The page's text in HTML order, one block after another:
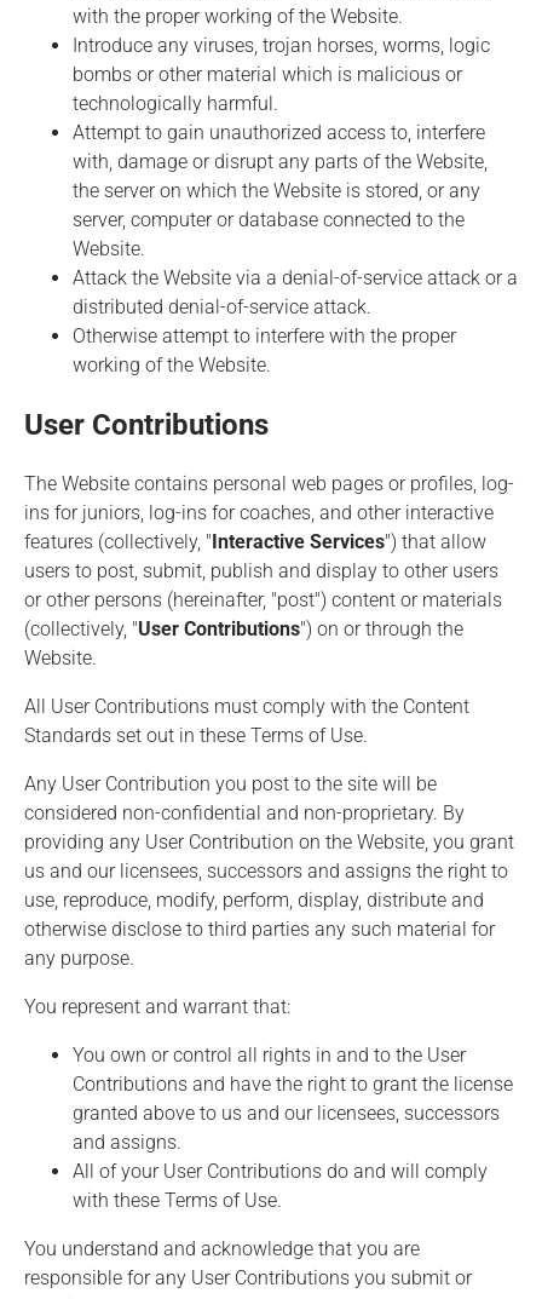
with the proper working of the Website.
Introduce any viruses, trojan horses, worms, logic
bombs or other material which is malicious or
technologically harmful.
Attempt to gain unauthorized access to, interfere
with, damage or disrupt any parts of the Website,
the server on which the Website is stored, or any
server, computer or database connected to the
Website.
Attack the Website via a denial-of-service attack or a
distributed denial-of-service attack.
Otherwise attempt to interfere with the proper
working of the Website.
User Contributions
The Website contains personal web pages or profiles, log-
ins for juniors, log-ins for coaches, and other interactive
features (collectively, "Interactive Services") that allow
users to post, submit, publish and display to other users
or other persons (hereinafter, "post") content or materials
(collectively, "User Contributions") on or through the
Website.
All User Contributions must comply with the Content
Standards set out in these Terms of Use.
Any User Contribution you post to the site will be
considered non-confidential and non-proprietary. By
providing any User Contribution on the Website, you grant
us and our licensees, successors and assigns the right to
use, reproduce, modify, perform, display, distribute and
otherwise disclose to third parties any such material for
any purpose.
You represent and warrant that:
You own or control all rights in and to the User
Contributions and have the right to grant the license
granted above to us and our licensees, successors
and assigns.
All of your User Contributions do and will comply
with these Terms of Use.
You understand and acknowledge that you are
responsible for any User Contributions you submit or